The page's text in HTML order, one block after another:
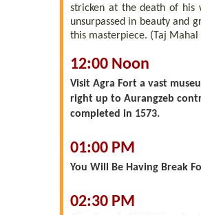
stricken at the death of
unsurpassed in beauty and
this masterpiece. (Taj
12:00 Noon
Visit Agra Fort a vast
right up to Aurangzeb
completed in 1573.
01:00 PM
You Will Be Having Break
02:30 PM